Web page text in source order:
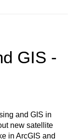
GIS -
and GIS in
new satellite
in ArcGIS and